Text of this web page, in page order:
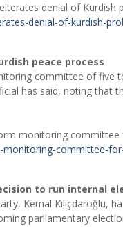
denial of Kurdish
denial-of-kurdish-
peace process
committee of
has said, noting that
monitoring
committee-
to run internal
Kemal Kılıçdaroğlu,
parliamentary